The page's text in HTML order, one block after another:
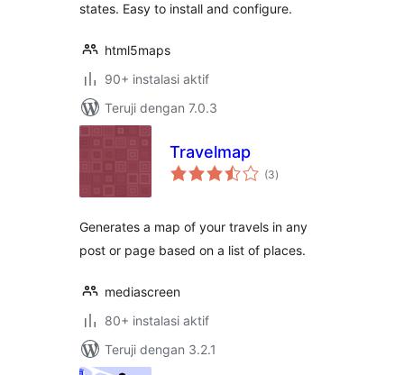
states. Easy to install and configure.
html5maps
90+ instalasi aktif
Teruji dengan 7.0.3
Travelmap
(3total
rating
)
Generates a map of your travels in any
post or page based on a list of places.
mediascreen
80+ instalasi aktif
Teruji dengan 3.2.1